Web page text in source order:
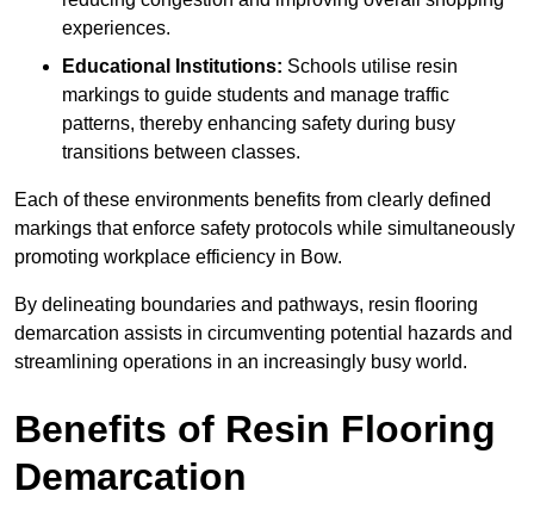
experiences.
Educational Institutions: Schools utilise resin
markings to guide students and manage traffic
patterns, thereby enhancing safety during busy
transitions between classes.
Each of these environments benefits from clearly defined
markings that enforce safety protocols while simultaneously
promoting workplace efficiency in Bow.
By delineating boundaries and pathways, resin flooring
demarcation assists in circumventing potential hazards and
streamlining operations in an increasingly busy world.
Benefits of Resin Flooring
Demarcation